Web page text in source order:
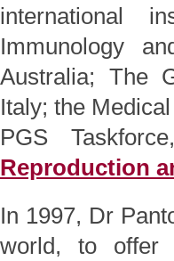
international
Immunology
Australia; The
Italy; the
PGS
Reproduction
In 1997, Dr
world, to offer